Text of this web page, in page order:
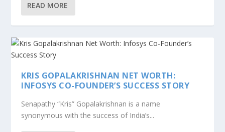
READ MORE
KRIS GOPALAKRISHNAN NET WORTH:
INFOSYS CO-FOUNDER’S SUCCESS STORY
Senapathy “Kris” Gopalakrishnan is a name
synonymous with the success of India’s...